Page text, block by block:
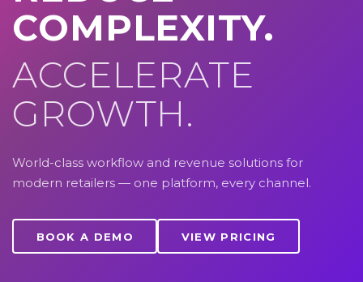
COMPLEXITY.
ACCELERATE
GROWTH.
World-class workflow and revenue solutions for
modern retailers — one platform, every channel.
BOOK A DEMO VIEW PRICING